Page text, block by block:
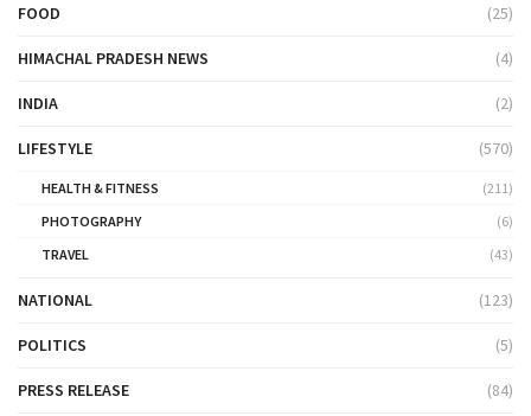
FOOD (25)
HIMACHAL PRADESH NEWS (4)
INDIA (2)
LIFESTYLE (570)
HEALTH & FITNESS
(211)
PHOTOGRAPHY
(6)
TRAVEL
(43)
NATIONAL (123)
POLITICS (5)
PRESS RELEASE (84)